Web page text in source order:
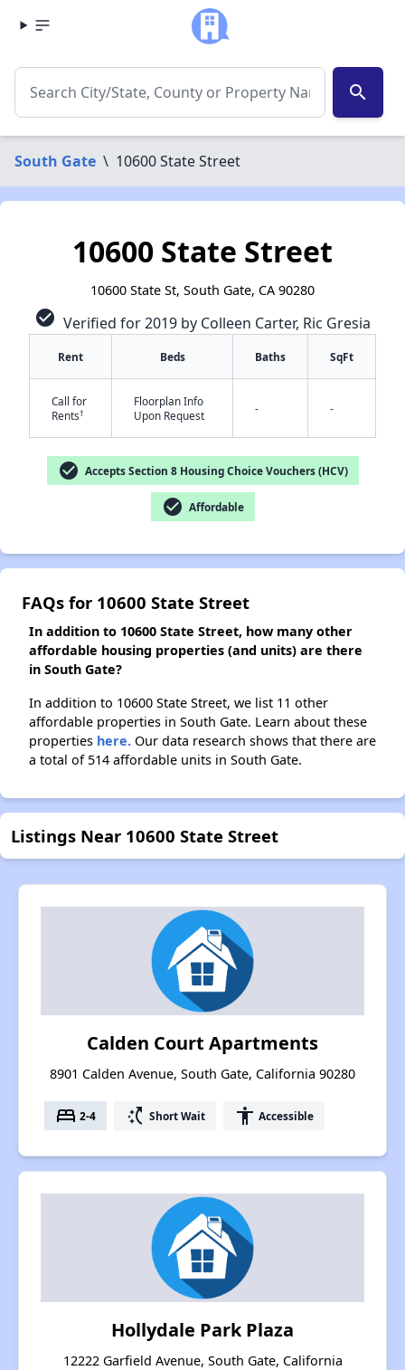
search
South Gate \ 10600 State Street
✕
10600 State Street
10600 State St, South Gate, CA 90280
check_circle Verified for 2019 by Colleen Carter, Ric Gresia
Rent Beds Baths SqFt
Call for
Rents†
Floorplan Info
Upon Request
- -
check_circle Accepts Section 8 Housing Choice Vouchers (HCV)
check_circle Affordable
FAQs for 10600 State Street
In addition to 10600 State Street, how many other
affordable housing properties (and units) are there
in South Gate?
In addition to 10600 State Street, we list 11 other
affordable properties in South Gate. Learn about these
properties here. Our data research shows that there are
a total of 514 affordable units in South Gate.
Listings Near 10600 State Street
Calden Court Apartments
8901 Calden Avenue, South Gate, California 90280
bed 2-4 switch_access_shortcut Short Wait accessibility Accessible
Hollydale Park Plaza
12222 Garfield Avenue, South Gate, California